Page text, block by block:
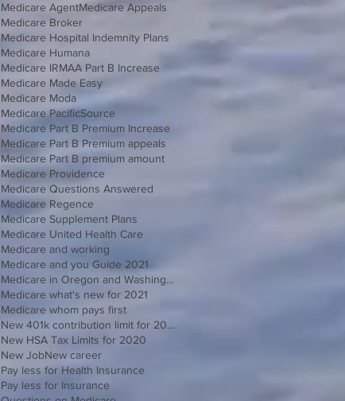
Medicare AgentMedicare Appeals
Medicare Broker
Medicare Hospital Indemnity Plans
Medicare Humana
Medicare IRMAA Part B Increase
Medicare Made Easy
Medicare Moda
Medicare PacificSource
Medicare Part B Premium Increase
Medicare Part B Premium appeals
Medicare Part B premium amount
Medicare Providence
Medicare Questions Answered
Medicare Regence
Medicare Supplement Plans
Medicare United Health Care
Medicare and working
Medicare and you Guide 2021
Medicare in Oregon and Washington
Medicare what's new for 2021
Medicare whom pays first
New 401k contribution limit for 2020
New HSA Tax Limits for 2020
New JobNew career
Pay less for Health Insurance
Pay less for Insurance